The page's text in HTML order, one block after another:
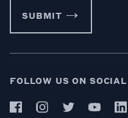
SUBMIT
FOLLOW US ON SOCIAL